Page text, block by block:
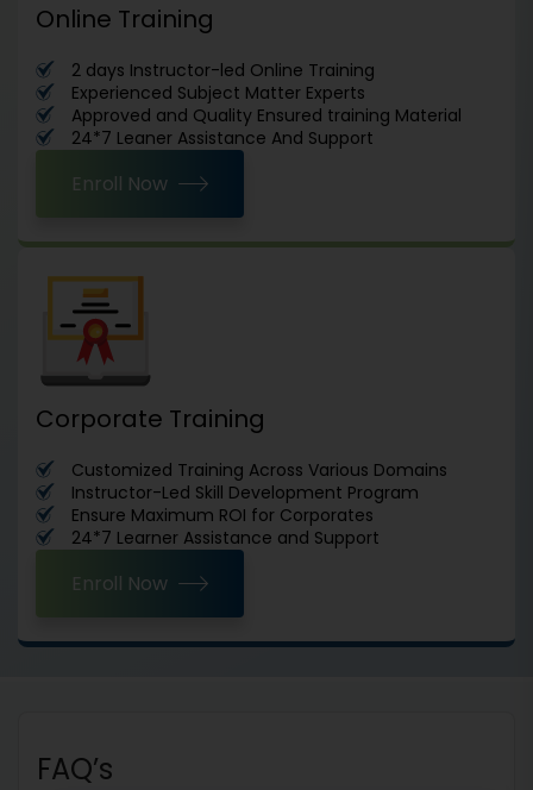
Online Training
2 days Instructor-led Online Training
Experienced Subject Matter Experts
Approved and Quality Ensured training Material
24*7 Leaner Assistance And Support
Enroll Now
Corporate Training
Customized Training Across Various Domains
Instructor-Led Skill Development Program
Ensure Maximum ROI for Corporates
24*7 Learner Assistance and Support
Enroll Now
FAQ’s